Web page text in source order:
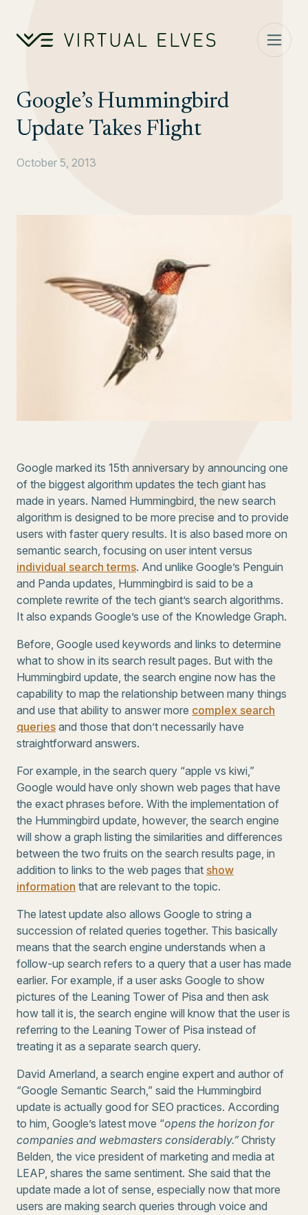
Google’s Hummingbird
Update Takes Flight
October 5, 2013
Google marked its 15th anniversary by announcing one
of the biggest algorithm updates the tech giant has
made in years. Named Hummingbird, the new search
algorithm is designed to be more precise and to provide
users with faster query results. It is also based more on
semantic search, focusing on user intent versus
individual search terms. And unlike Google’s Penguin
and Panda updates, Hummingbird is said to be a
complete rewrite of the tech giant’s search algorithms.
It also expands Google’s use of the Knowledge Graph.
Before, Google used keywords and links to determine
what to show in its search result pages. But with the
Hummingbird update, the search engine now has the
capability to map the relationship between many things
and use that ability to answer more complex search
queries and those that don’t necessarily have
straightforward answers.
For example, in the search query “apple vs kiwi,”
Google would have only shown web pages that have
the exact phrases before. With the implementation of
the Hummingbird update, however, the search engine
will show a graph listing the similarities and differences
between the two fruits on the search results page, in
addition to links to the web pages that show
information that are relevant to the topic.
The latest update also allows Google to string a
succession of related queries together. This basically
means that the search engine understands when a
follow-up search refers to a query that a user has made
earlier. For example, if a user asks Google to show
pictures of the Leaning Tower of Pisa and then ask
how tall it is, the search engine will know that the user is
referring to the Leaning Tower of Pisa instead of
treating it as a separate search query.
David Amerland, a search engine expert and author of
“Google Semantic Search,” said the Hummingbird
update is actually good for SEO practices. According
to him, Google’s latest move “opens the horizon for
companies and webmasters considerably.”Christy
Belden, the vice president of marketing and media at
LEAP, shares the same sentiment. She said that the
update made a lot of sense, especially now that more
users are making search queries through voice and